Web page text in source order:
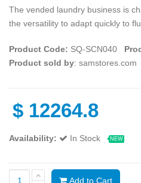
The vended laundry business is
the versatility to adapt quickly to
Product Code: SQ-SCN040
Product sold by: samstores.com
$ 12264.8
Availability: In Stock NEW
Add to Cart